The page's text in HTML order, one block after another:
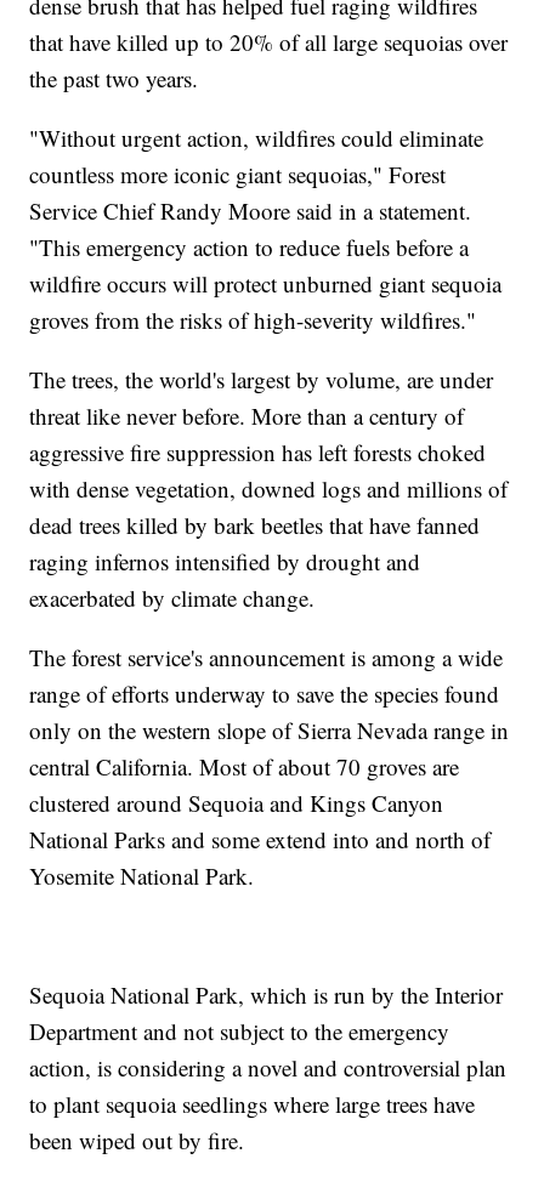
that have killed up to 20% of all large sequoias over
the past two years.
"Without urgent action, wildfires could eliminate
countless more iconic giant sequoias," Forest
Service Chief Randy Moore said in a statement.
"This emergency action to reduce fuels before a
wildfire occurs will protect unburned giant sequoia
groves from the risks of high-severity wildfires."
The trees, the world's largest by volume, are under
threat like never before. More than a century of
aggressive fire suppression has left forests choked
with dense vegetation, downed logs and millions of
dead trees killed by bark beetles that have fanned
raging infernos intensified by drought and
exacerbated by climate change.
The forest service's announcement is among a wide
range of efforts underway to save the species found
only on the western slope of Sierra Nevada range in
central California. Most of about 70 groves are
clustered around Sequoia and Kings Canyon
National Parks and some extend into and north of
Yosemite National Park.
Sequoia National Park, which is run by the Interior
Department and not subject to the emergency
action, is considering a novel and controversial plan
to plant sequoia seedlings where large trees have
been wiped out by fire.